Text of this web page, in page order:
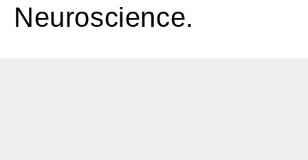
Neuroscience.